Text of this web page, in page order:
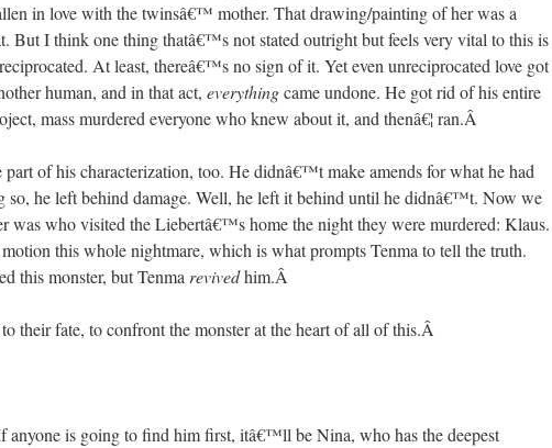
in love with the twinsâ€™ mother. That drawing/painting of her was a
But I think one thing thatâ€™s not stated outright but feels very vital to this is
At least, thereâ€™s no sign of it. Yet even unreciprocated love got
human, and in that act, everythingcame undone. He got rid of his entire
mass murdered everyone who knew about it, and thenâ€¦ ran.Â
of his characterization, too. He didnâ€™t make amends for what he had
so, he left behind damage. Well, he left it behind until he didnâ€™t. Now we
was who visited the Liebertâ€™s home the night they were murdered: Klaus.
this whole nightmare, which is what prompts Tenma to tell the truth.
this monster, but Tenma revivedhim.Â
their fate, to confront the monster at the heart of all of this.Â
anyone is going to find him first, itâ€™ll be Nina, who has the deepest